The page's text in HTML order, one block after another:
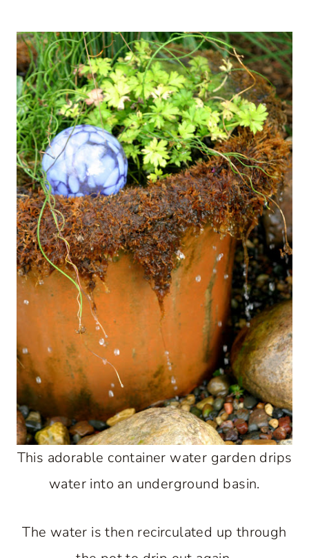
This adorable container water garden drips
water into an underground basin.
The water is then recirculated up through